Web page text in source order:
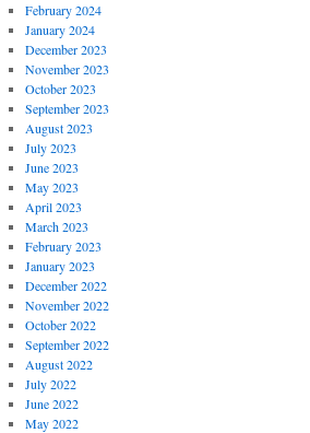
February 2024
January 2024
December 2023
November 2023
October 2023
September 2023
August 2023
July 2023
June 2023
May 2023
April 2023
March 2023
February 2023
January 2023
December 2022
November 2022
October 2022
September 2022
August 2022
July 2022
June 2022
May 2022